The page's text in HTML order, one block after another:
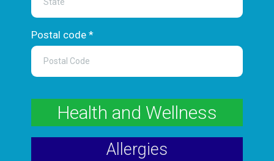
Postal code *
Health and Wellness
Allergies